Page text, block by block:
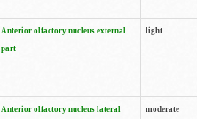
Anterior olfactory nucleus external
part
light
Anterior olfactory nucleus lateral
moderate